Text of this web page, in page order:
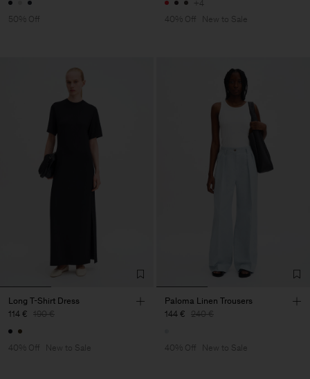
50% Off
+4
40% Off
New to Sale
Long T-Shirt Dress
114 € 190 €
40% Off New to Sale
Paloma Linen Trousers
144 € 240 €
40% Off New to Sale